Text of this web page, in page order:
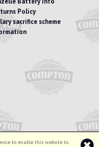
to enable this website to
Policy
sacrifice scheme